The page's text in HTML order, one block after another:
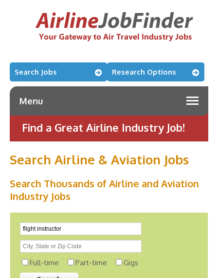
Search Jobs Research Options
Menu
Find a Great Airline Industry Job!
Search Airline & Aviation Jobs
Search Thousands of Airline and Aviation
Industry Jobs
Full-time Part-time Gigs